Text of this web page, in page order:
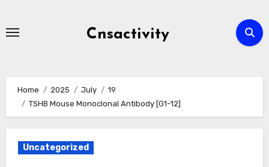
Cnsactivity
Home 2025 July
19
TSHB Mouse Monoclonal Antibody [G1-12]
Uncategorized